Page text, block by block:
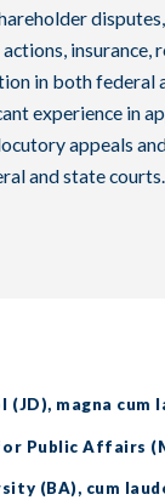
insurance,
in both federal
experience in
appeals
and state courts.
(JD), magna cum
Public Affairs
(BA), cum